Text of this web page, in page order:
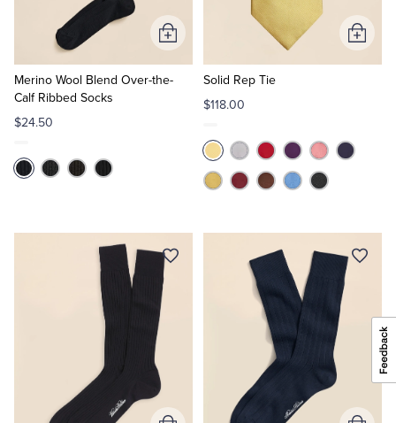
Merino Wool Blend Over-the-
Calf Ribbed Socks
$24.50
Add
to
Cart
Solid Rep Tie
$118.00
Add
to